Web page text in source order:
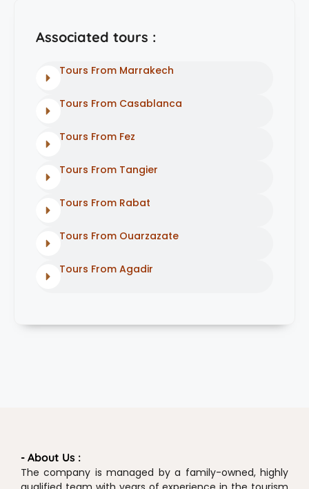
Associated tours :
Tours From Marrakech
Tours From Casablanca
Tours From Fez
Tours From Tangier
Tours From Rabat
Tours From Ouarzazate
Tours From Agadir
- About Us :
The company is managed by a family-owned, highly